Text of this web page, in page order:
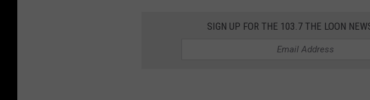
SIGN UP FOR THE 103.7 THE LOON